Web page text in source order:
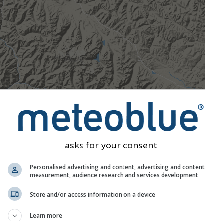
Moderate
32.03°N 98.85°E. This animation shows the
asks for your consent
Personalised advertising and content, advertising and content
measurement, audience research and services development
Store and/or access information on a device
Learn more